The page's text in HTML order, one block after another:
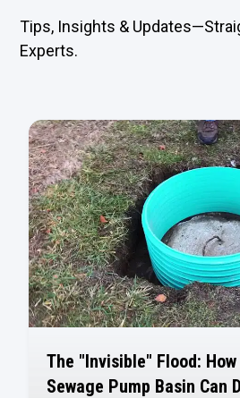
Tips, Insights &
Experts.
The "Invisible" Flood:
Sewage Pump Basin Can